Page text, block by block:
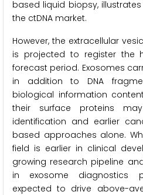
based liquid biopsy,
the ctDNA market.
However, the extracellular
is projected to register the
forecast period. Exosomes
in addition to DNA
biological information
their surface proteins
identification and earlier
based approaches alone.
field is earlier in clinical
growing research pipeline
in exosome diagnostics
expected to drive above-